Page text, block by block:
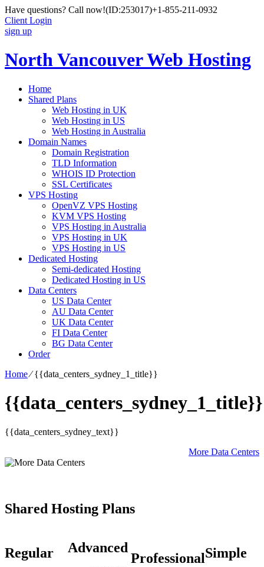
Have questions? Call now!(ID:253017)+1-855-211-0932
Client Login
sign up
North Vancouver Web Hosting
Home
Shared Plans
Web Hosting in UK
Web Hosting in US
Web Hosting in Australia
Domain Names
Domain Registration
TLD Information
WHOIS ID Protection
SSL Certificates
VPS Hosting
OpenVZ VPS Hosting
KVM VPS Hosting
VPS Hosting in Australia
VPS Hosting in UK
VPS Hosting in US
Dedicated Hosting
Semi-dedicated Hosting
Dedicated Hosting in US
Data Centers
US Data Center
AU Data Center
UK Data Center
FI Data Center
BG Data Center
Order
Home⁄{{data_centers_sydney_1_title}}
{{data_centers_sydney_1_title}}
{{data_centers_sydney_text}}
More Data Centers
Shared Hosting Plans
Regular Advanced
ProfessionalSimple